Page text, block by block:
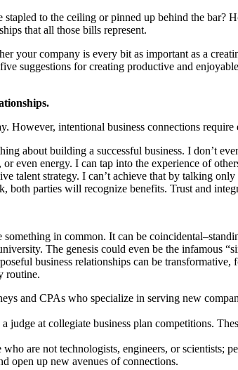
to the ceiling or pinned up behind the bar?
that all those bills represent.
your company is every bit as important as a
suggestions for creating productive and
intentional business connections
about building a successful business. I don’t
even energy. I can tap into the experience of
talent strategy. I can’t achieve that by talking
parties will recognize benefits. Trust and
something in common. It can be
The genesis could even be the infamous
business relationships can be
routine.
and CPAs who specialize in serving new
judge at collegiate business plan competitions.
are not technologists, engineers, or
open up new avenues of connections.